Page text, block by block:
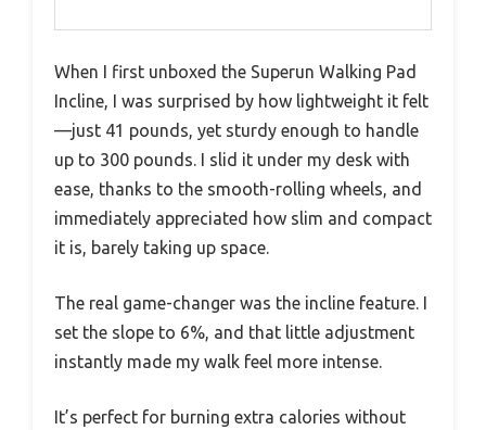
When I first unboxed the Superun Walking Pad
Incline, I was surprised by how lightweight it felt
—just 41 pounds, yet sturdy enough to handle
up to 300 pounds. I slid it under my desk with
ease, thanks to the smooth-rolling wheels, and
immediately appreciated how slim and compact
it is, barely taking up space.
The real game-changer was the incline feature. I
set the slope to 6%, and that little adjustment
instantly made my walk feel more intense.
It’s perfect for burning extra calories without